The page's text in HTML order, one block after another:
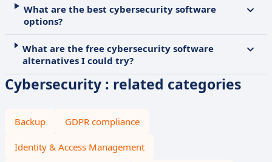
What are the best cybersecurity software
options?
What are the free cybersecurity software
alternatives I could try?
Cybersecurity : related categories
Backup GDPR compliance
Identity & Access Management